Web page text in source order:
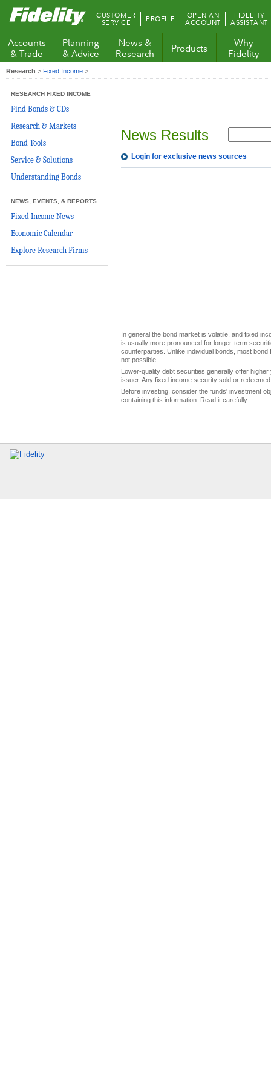
Fidelity.com
Home
CUSTOMER
SERVICE PROFILE OPEN AN
ACCOUNT
FIDELITY
ASSISTANT
Accounts
& Trade
Planning
& Advice
News &
Research
Products
Why
Fidelity
Research > Fixed Income >
RESEARCH FIXED INCOME
Find Bonds & CDs
Research & Markets
Bond Tools
Service & Solutions
Understanding Bonds
NEWS, EVENTS, & REPORTS
Fixed Income News
Economic Calendar
Explore Research Firms
News Results
Login for exclusive news sources
In general the bond market is volatile, and fixed
is usually more pronounced for longer-term
counterparties. Unlike individual bonds, most
not possible.
Lower-quality debt securities generally offer
issuer. Any fixed income security sold or
Before investing, consider the funds' investment
containing this information. Read it carefully.